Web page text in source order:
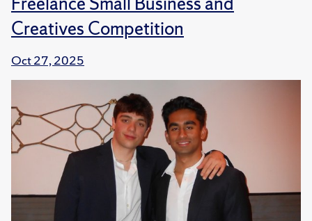
Creatives Competition
Oct 27, 2025